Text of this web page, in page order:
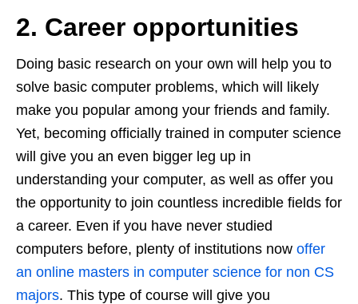
2. Career opportunities
Doing basic research on your own will help you to
solve basic computer problems, which will likely
make you popular among your friends and family.
Yet, becoming officially trained in computer science
will give you an even bigger leg up in
understanding your computer, as well as offer you
the opportunity to join countless incredible fields for
a career. Even if you have never studied
computers before, plenty of institutions now offer
an online masters in computer science for non CS
majors. This type of course will give you